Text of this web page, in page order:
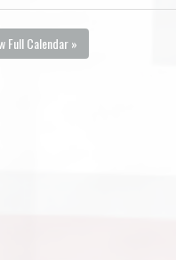
Full Calendar »